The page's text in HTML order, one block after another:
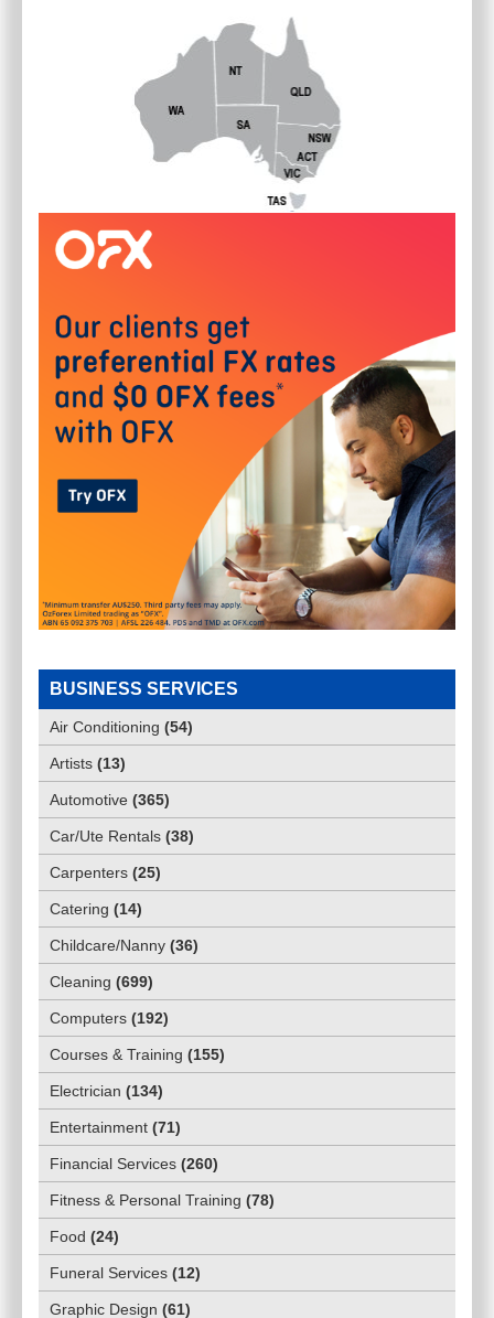
BUSINESS SERVICES
Air Conditioning (54)
Artists (13)
Automotive (365)
Car/Ute Rentals (38)
Carpenters (25)
Catering (14)
Childcare/Nanny (36)
Cleaning (699)
Computers (192)
Courses & Training (155)
Electrician (134)
Entertainment (71)
Financial Services (260)
Fitness & Personal Training (78)
Food (24)
Funeral Services (12)
Graphic Design (61)